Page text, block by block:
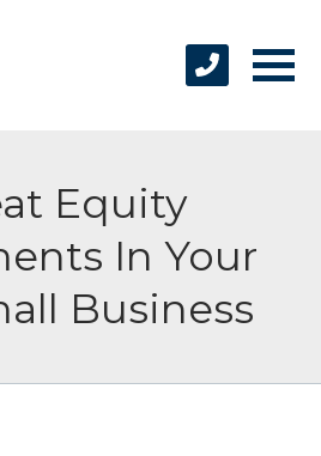
Equity
In Your
Business